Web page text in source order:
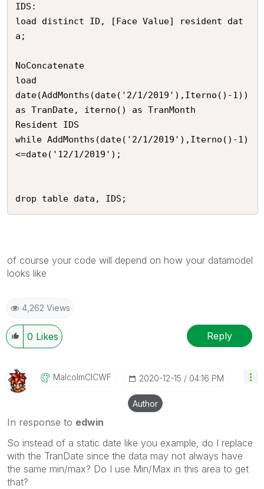
IDS:
load distinct ID, [Face Value] resident dat
a;
NoConcatenate
load
date(AddMonths(date('2/1/2019'),Iterno()-1))
as TranDate, iterno() as TranMonth
Resident IDS
while AddMonths(date('2/1/2019'),Iterno()-1)
<=date('12/1/2019');
drop table data, IDS;
of course your code will depend on how your datamodel
looks like
4,262 Views
0 Likes Reply
MalcolmCICWF ‎2020-12-15 04:16 PM
Author
In response to edwin
So instead of a static date like you example, do I replace
with the TranDate since the data may not always have
the same min/max? Do I use Min/Max in this area to get
that?